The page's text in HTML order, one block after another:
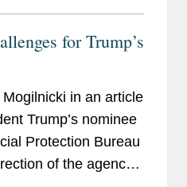
for Trump’s
in an article
Trump’s nominee
Protection Bureau
of the agency